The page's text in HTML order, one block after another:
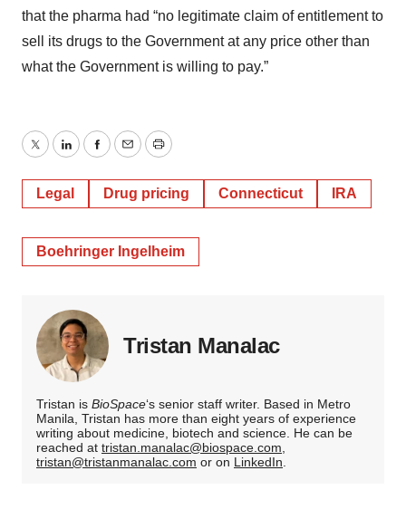
that the pharma had “no legitimate claim of entitlement to
sell its drugs to the Government at any price other than
what the Government is willing to pay.”
TwitterLinkedInFacebook
EmailPrint
Legal Drug pricing Connecticut IRA
Boehringer Ingelheim
Tristan Manalac
Tristan is BioSpace‘s senior staff writer. Based in Metro
Manila, Tristan has more than eight years of experience
writing about medicine, biotech and science. He can be
reached at tristan.manalac@biospace.com,
tristan@tristanmanalac.com or on LinkedIn.